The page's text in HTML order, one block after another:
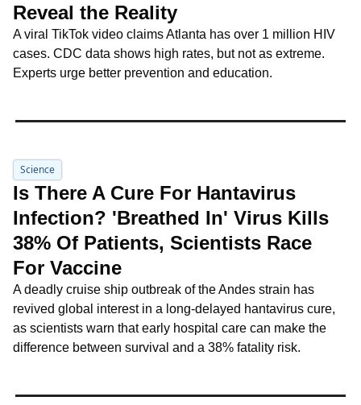
Reveal the Reality
A viral TikTok video claims Atlanta has over 1 million HIV
cases. CDC data shows high rates, but not as extreme.
Experts urge better prevention and education.
Science
Is There A Cure For Hantavirus
Infection? 'Breathed In' Virus Kills
38% Of Patients, Scientists Race
For Vaccine
A deadly cruise ship outbreak of the Andes strain has
revived global interest in a long‑delayed hantavirus cure,
as scientists warn that early hospital care can make the
difference between survival and a 38% fatality risk.